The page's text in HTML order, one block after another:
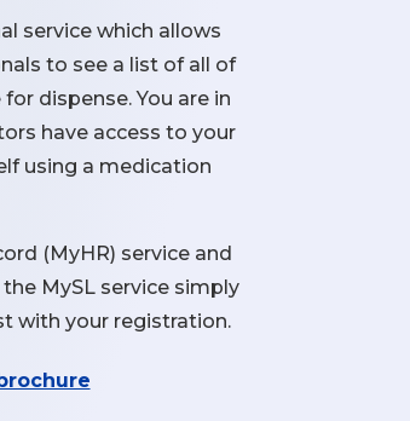
service which allows
to see a list of all of
dispense. You are in
have access to your
using a medication
(MyHR) service and
MySL service simply
with your registration.